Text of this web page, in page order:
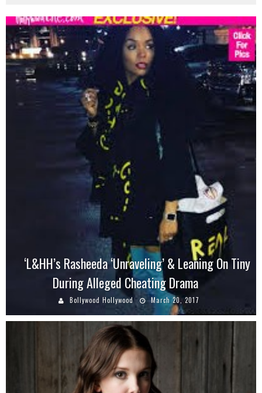
‘L&HH’s Rasheeda ‘Unraveling’ & Leaning On Tiny
During Alleged Cheating Drama
Bollywood Hollywood March 20, 2017